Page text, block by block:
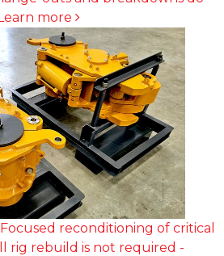
Learn more
Focused reconditioning of critical
rig rebuild is not required -